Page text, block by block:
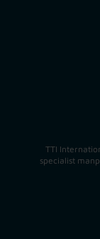
TTI
specialist